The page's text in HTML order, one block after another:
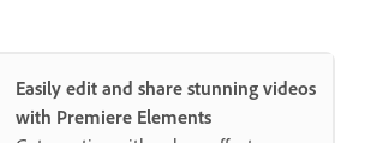
Easily edit and share stunning videos
with Premiere Elements